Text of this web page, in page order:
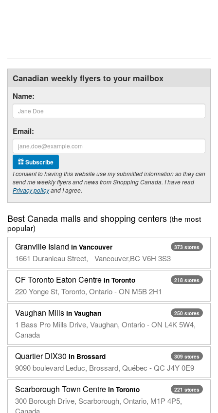
Canadian weekly flyers to your mailbox
Name:
Email:
Subscribe
I consent to having this website use my submitted information so they can
send me weekly flyers and news from Shopping Canada. I have read
Privacy policyand I agree.
Best Canada malls and shopping centers (the most
popular)
373 stores
Granville Island in Vancouver
1661 Duranleau Street, Vancouver,BC V6H 3S3
218 stores
CF Toronto Eaton Centre in Toronto
220 Yonge St, Toronto, Ontario - ON M5B 2H1
250 stores
Vaughan Mills in Vaughan
1 Bass Pro Mills Drive, Vaughan, Ontario - ON L4K 5W4,
Canada
309 stores
Quartier DIX30 in Brossard
9090 boulevard Leduc, Brossard, Québec - QC J4Y 0E9
221 stores
Scarborough Town Centre in Toronto
300 Borough Drive, Scarborough, Ontario, M1P 4P5,
Canada